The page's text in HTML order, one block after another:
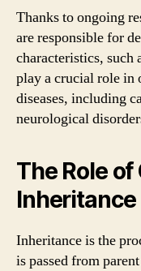
Thanks to ongoing
are responsible for
characteristics, such
play a crucial role in
diseases, including
neurological
The Role of
Inheritance
Inheritance is the
is passed from